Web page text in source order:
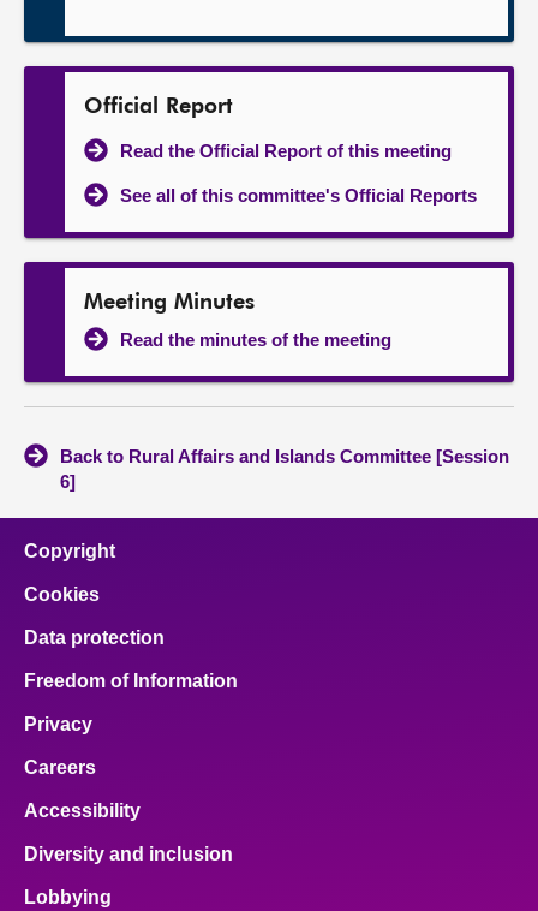
Official Report
Read the Official Report of this meeting
See all of this committee's Official Reports
Meeting Minutes
Read the minutes of the meeting
Back to Rural Affairs and Islands Committee [Session
6]
Copyright
Cookies
Data protection
Freedom of Information
Privacy
Careers
Accessibility
Diversity and inclusion
Lobbying